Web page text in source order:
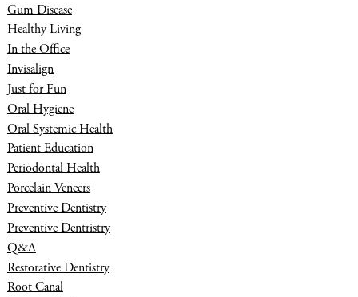
Gum Disease
Healthy Living
In the Office
Invisalign
Just for Fun
Oral Hygiene
Oral Systemic Health
Patient Education
Periodontal Health
Porcelain Veneers
Preventive Dentistry
Preventive Dentristry
Q&A
Restorative Dentistry
Root Canal